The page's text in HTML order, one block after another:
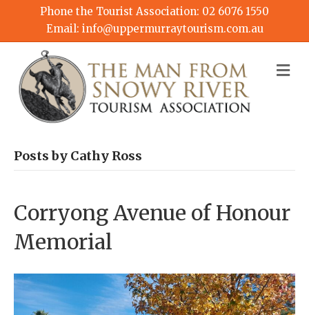
Phone the Tourist Association: 02 6076 1550
Email: info@uppermurraytourism.com.au
Posts by Cathy Ross
Corryong Avenue of Honour
Memorial